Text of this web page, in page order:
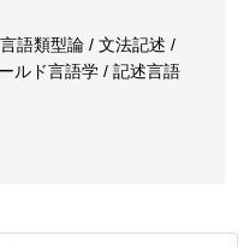
語類型論 / 文法記述 /
ルド言語学 / 記述言語